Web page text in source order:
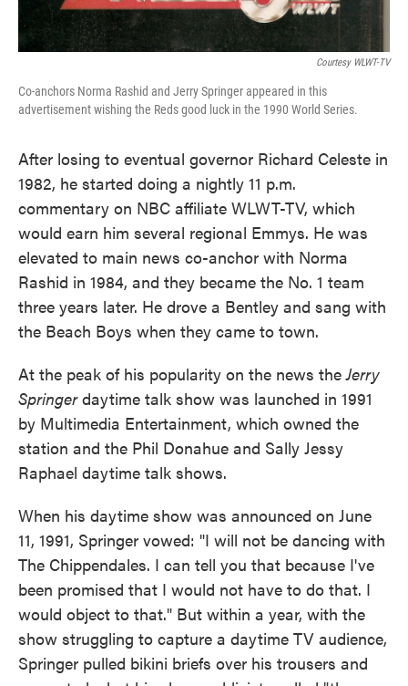
Courtesy WLWT-TV
Co-anchors Norma Rashid and Jerry Springer appeared in this
advertisement wishing the Reds good luck in the 1990 World Series.
After losing to eventual governor Richard Celeste in
1982, he started doing a nightly 11 p.m.
commentary on NBC affiliate WLWT-TV, which
would earn him several regional Emmys. He was
elevated to main news co-anchor with Norma
Rashid in 1984, and they became the No. 1 team
three years later. He drove a Bentley and sang with
the Beach Boys when they came to town.
At the peak of his popularity on the news theJerry
Springerdaytime talk show was launched in 1991
by Multimedia Entertainment, which owned the
station and the Phil Donahue and Sally Jessy
Raphael daytime talk shows.
When his daytime show was announced on June
11, 1991, Springer vowed: "I will not be dancing with
The Chippendales. I can tell you that because I've
been promised that I would not have to do that. I
would object to that." But within a year, with the
show struggling to capture a daytime TV audience,
Springer pulled bikini briefs over his trousers and